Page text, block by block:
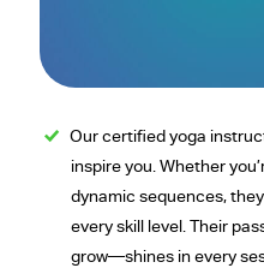
Our certified yoga
inspire you. Whether
dynamic sequences,
every skill level. Their
grow—shines in every